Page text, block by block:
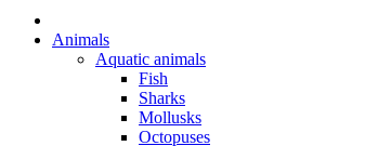
Animals
Aquatic animals
Fish
Sharks
Mollusks
Octopuses